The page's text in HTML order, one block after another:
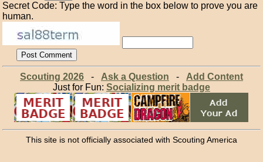
Secret Code: Type the word in the box below to prove you are
human.
Scouting 2026- Ask a Question - Add Content
Just for Fun: Socializing merit badge
This site is not officially associated with Scouting America